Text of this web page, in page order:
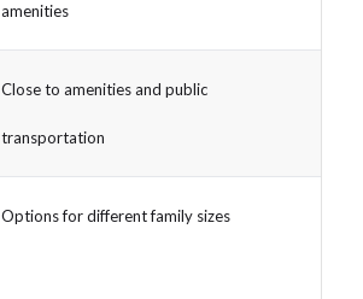
amenities
Close to amenities and public
transportation
Options for different family sizes